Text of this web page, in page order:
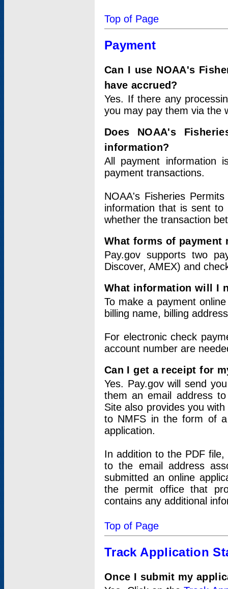
Top of Page
Payment
Can I use NOAA's
have accrued?
Yes. If there any
you may pay them via the
Does NOAA's
information?
All payment information
payment transactions.
NOAA's Fisheries
information that is sent
whether the transaction
What forms of payment
Pay.gov supports two
Discover, AMEX) and
What information will I
To make a payment
billing name, billing
For electronic check
account number are
Can I get a receipt for
Yes. Pay.gov will send
them an email address
Site also provides you
to NMFS in the form of
application.
In addition to the PDF
to the email address
submitted an online
the permit office that
contains any additional
Top of Page
Track Application
Once I submit my